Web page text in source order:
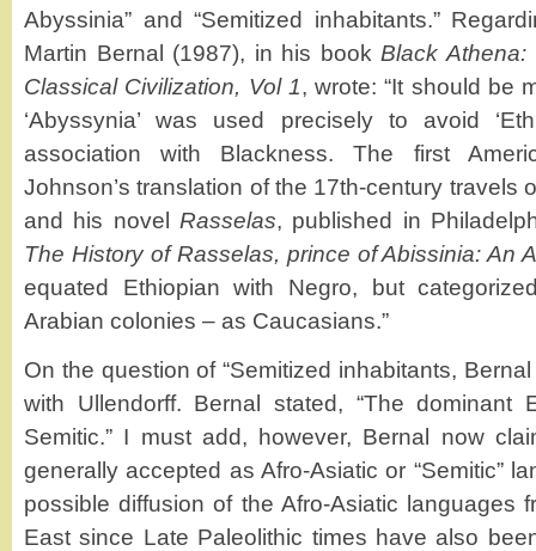
Abyssinia” and “Semitized inhabitants.”
Martin Bernal (1987), in his bookBlack Athena:
Classical Civilization, Vol 1, wrote: “It should be
‘Abyssynia’ was used precisely to avoid
association with Blackness. The first
Johnson’s translation of the 17th-century travels
and his novel Rasselas, published in
The History of Rasselas, prince of Abissinia: An
equated Ethiopian with Negro, but
Arabian colonies – as Caucasians.”
On the question of “Semitized inhabitants,
with Ullendorff. Bernal stated, “The dominant
Semitic.” I must add, however, Bernal now
generally accepted as Afro-Asiatic or “Semitic”
possible diffusion of the Afro-Asiatic languages
East since Late Paleolithic times have also